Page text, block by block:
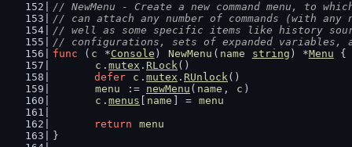
// NewMenu - Create a new command menu, to
// can attach any number of commands (with
// well as some specific items like history
// configurations, sets of expanded variables,
func ( c *Console ) NewMenu ( name string ) *Menu {
c . mutex . RLock()
defer
c . mutex . RUnlock()
menu
:= newMenu ( name , c )
c . menus name ] = menu
return
menu
}